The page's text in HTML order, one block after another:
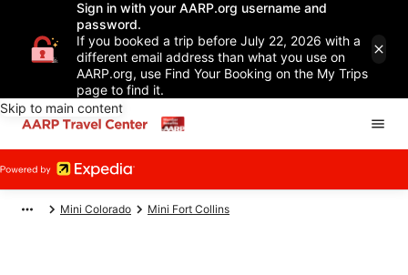
Sign in with your AARP.org username and
password.
If you booked a trip before July 22, 2026 with a
different email address than what you use on
AARP.org, use Find Your Booking on the My Trips
page to find it.
Skip to main content
Mini Colorado Mini Fort Collins